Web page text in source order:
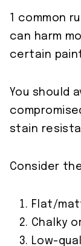
1 common
can harm
certain
You should
stain
Consider
Flat/
Chalky
Low-